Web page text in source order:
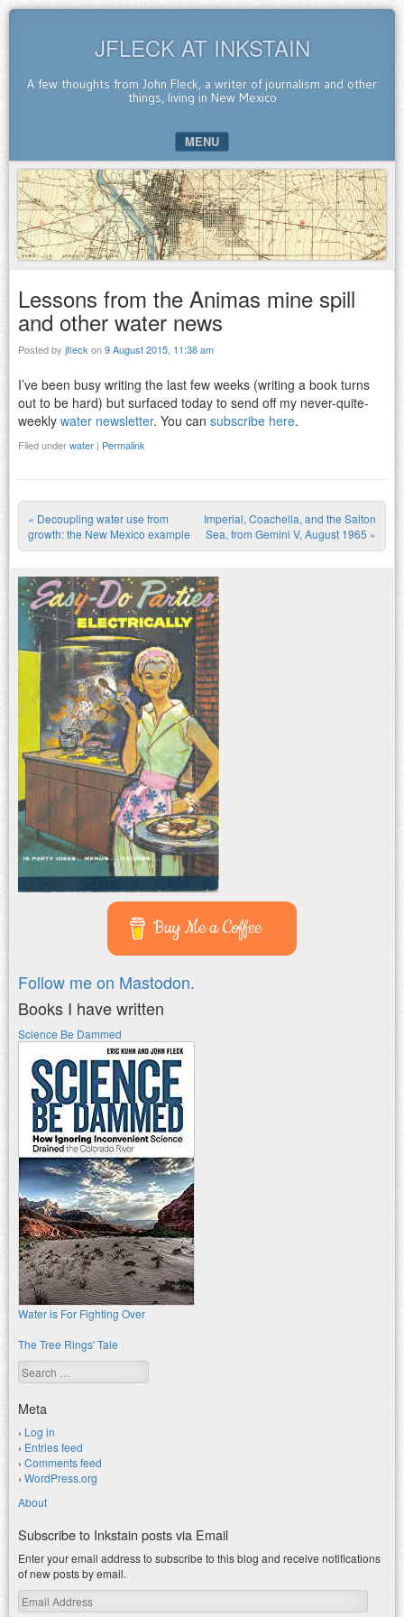
JFLECK AT INKSTAIN
A few thoughts from John Fleck, a writer of journalism and other
things, living in New Mexico
MENU
SKIP TO CONTENT
Lessons from the Animas mine spill
and other water news
Posted by jfleck on9 August 2015, 11:38 am
I’ve been busy writing the last few weeks (writing a book turns
out to be hard) but surfaced today to send off my never-quite-
weekly water newsletter. You can subscribe here.
Filed underwater | Permalink
Post navigation
« Decoupling water use from
growth: the New Mexico example
Imperial, Coachella, and the Salton
Sea, from Gemini V, August 1965 »
Buy Me a Coffee
Follow me on Mastodon.
Books I have written
Science Be Dammed
Water is For Fighting Over
The Tree Rings' Tale
Search
Meta
Log in
Entries feed
Comments feed
WordPress.org
About
Subscribe to Inkstain posts via Email
Enter your email address to subscribe to this blog and receive notifications
of new posts by email.
Email
Address